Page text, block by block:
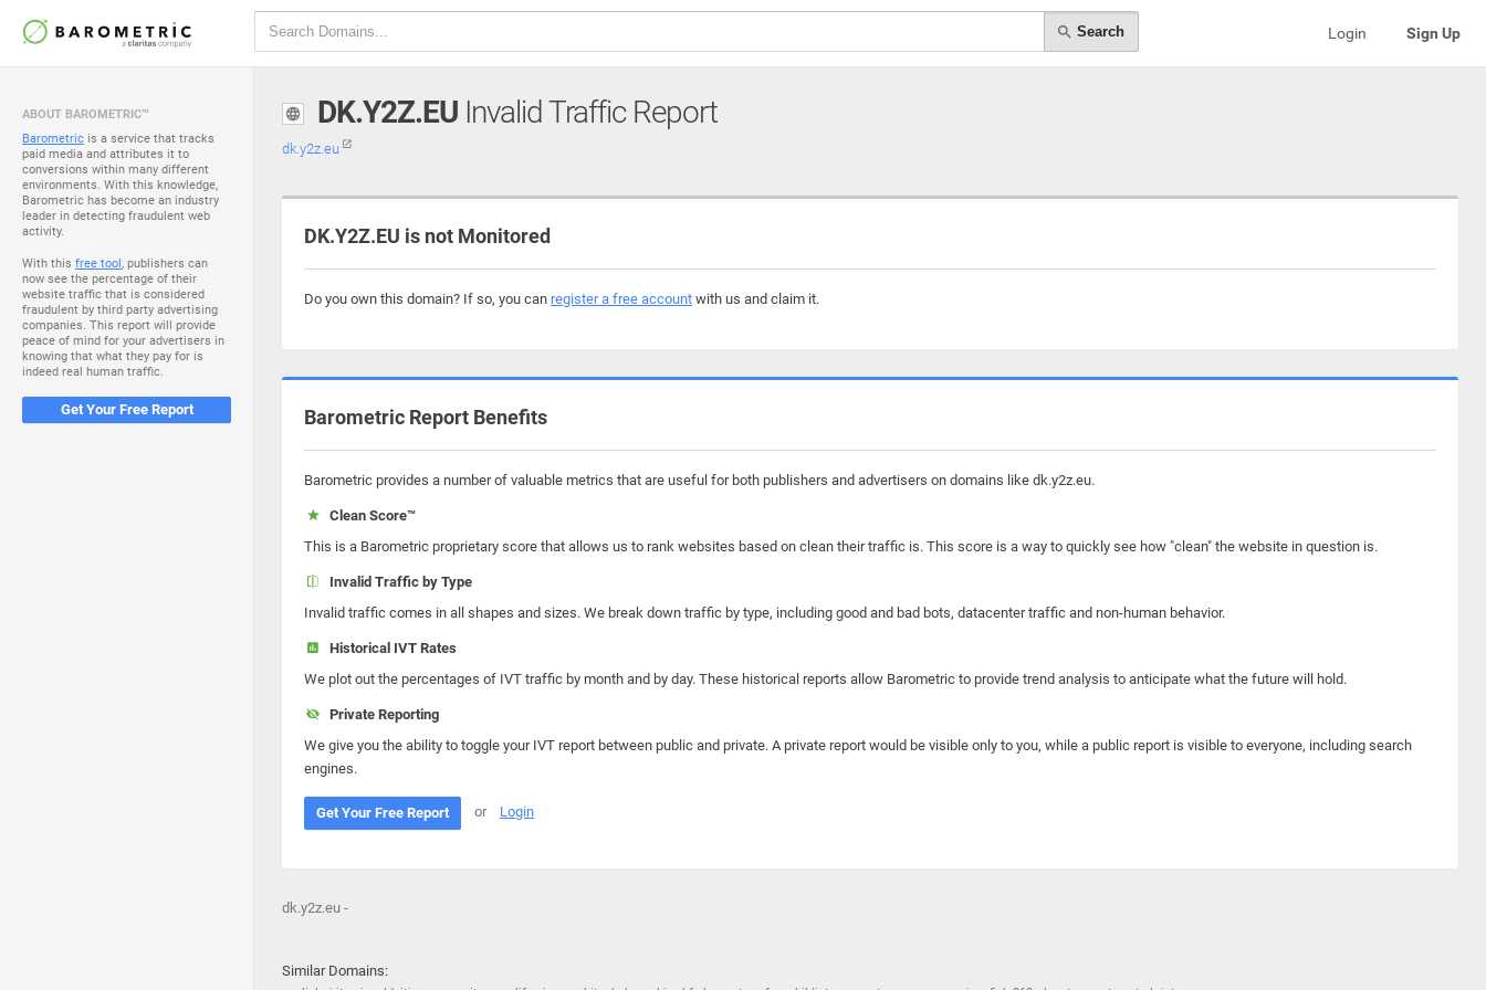
Search Login Sign Up
ABOUT BAROMETRIC™
Barometric is a service that tracks
paid media and attributes it to
conversions within many different
environments. With this knowledge,
Barometric has become an industry
leader in detecting fraudulent web
activity.
With this free tool, publishers can
now see the percentage of their
website traffic that is considered
fraudulent by third party advertising
companies. This report will provide
peace of mind for your advertisers in
knowing that what they pay for is
indeed real human traffic.
Get Your Free Report
DK.Y2Z.EU Invalid Traffic Report
dk.y2z.eu
DK.Y2Z.EU is not Monitored
Do you own this domain? If so, you can register a free account with us and claim it.
Barometric Report Benefits
Barometric provides a number of valuable metrics that are useful for both publishers and advertisers on domains like dk.y2z.eu.
Clean Score™
This is a Barometric proprietary score that allows us to rank websites based on clean their traffic is. This score is a way to quickly see how "clean" the website in question is.
Invalid Traffic by Type
Invalid traffic comes in all shapes and sizes. We break down traffic by type, including good and bad bots, datacenter traffic and non-human behavior.
Historical IVT Rates
We plot out the percentages of IVT traffic by month and by day. These historical reports allow Barometric to provide trend analysis to anticipate what the future will hold.
Private Reporting
We give you the ability to toggle your IVT report between public and private. A private report would be visible only to you, while a public report is visible to everyone, including search
engines.
Get Your Free Report or Login
dk.y2z.eu -
Similar Domains: